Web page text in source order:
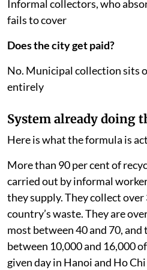
Informal collectors, who
fails to cover
Does the city get paid?
No. Municipal collection sits
entirely
System already doing
Here is what the formula is
More than 90 per cent of
carried out by informal
they supply. They collect
country’s waste. They are
most between 40 and 70,
between 10,000 and 16,000
given day in Hanoi and Ho